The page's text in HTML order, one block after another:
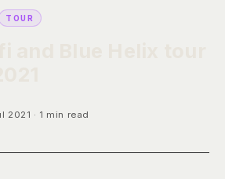
TOUR
2021 1 min read